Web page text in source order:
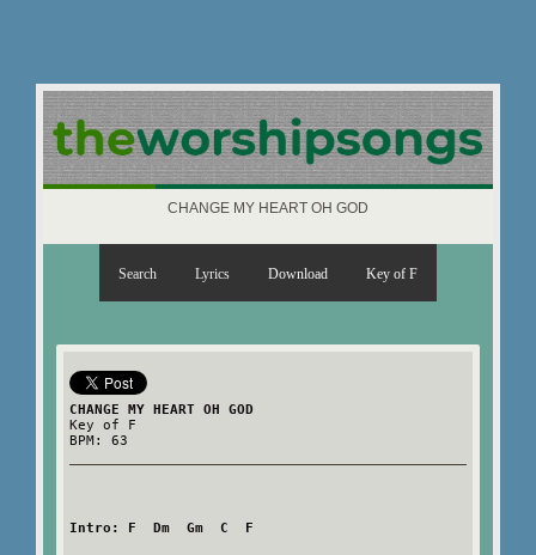
CHANGE MY HEART OH GOD
Search Lyrics Download Key of F
CHANGE MY HEART OH GOD
Key of F
BPM: 63
Intro: F  Dm  Gm  C  F